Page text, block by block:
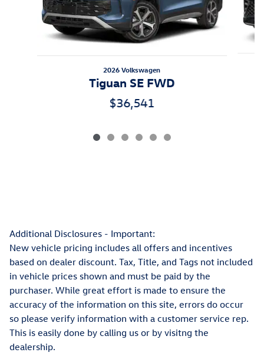
2026 Volkswagen
Tiguan SE FWD
$36,541
Additional Disclosures - Important:
New vehicle pricing includes all offers and incentives
based on dealer discount. Tax, Title, and Tags not included
in vehicle prices shown and must be paid by the
purchaser. While great effort is made to ensure the
accuracy of the information on this site, errors do occur
so please verify information with a customer service rep.
This is easily done by calling us or by visitng the
dealership.